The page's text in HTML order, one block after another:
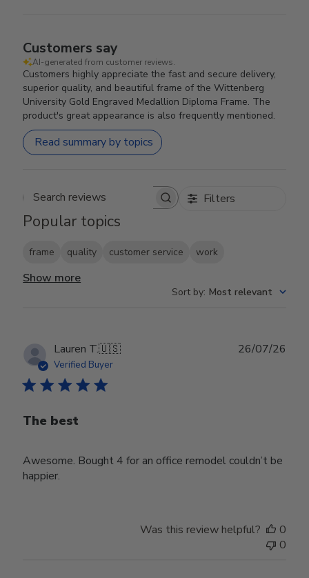
Customers say
AI-generated from customer reviews.
Customers highly appreciate the fast and secure delivery,
superior quality, and beautiful frame of the Wittenberg
University Gold Engraved Medallion Diploma Frame. The
product's great appearance is also frequently mentioned.
Read summary by topics
Search reviews Filters
Popular topics
frame quality customer service work
Show more
Sort by: Most relevant
Lauren T.🇺🇸
Verified Buyer
The best
Awesome. Bought 4 for an office remodel couldn’t be
happier.
26/07/26
Was this review helpful?
0
0